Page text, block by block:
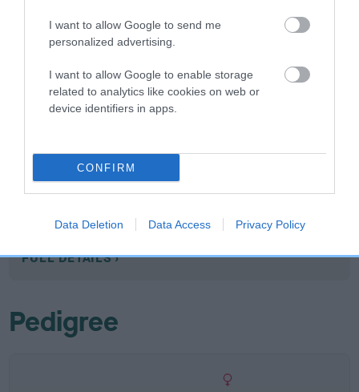
I want to allow Google to send me
personalized advertising.
I want to allow Google to enable storage
related to analytics like cookies on web or
device identifiers in apps.
CONFIRM
Data Deletion Data Access Privacy Policy
Breed average CoI 10.5%
COI Description
Breed Watch
Category 1
FULL DETAILS
Pedigree